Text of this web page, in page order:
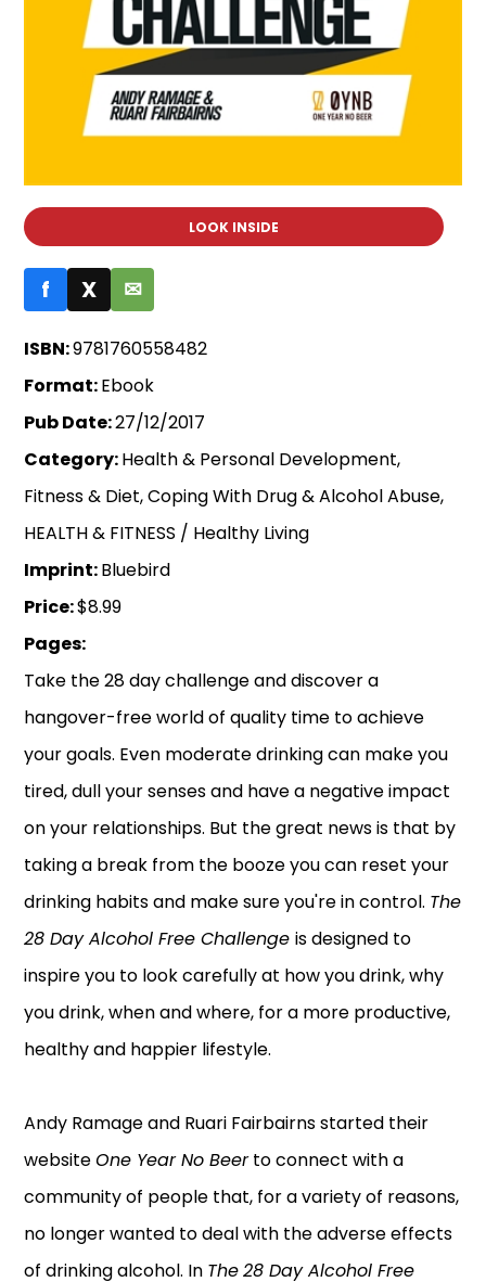
LOOK INSIDE
f X ✉
ISBN:9781760558482
Format:Ebook
Pub Date:27/12/2017
Category:Health & Personal Development,
Fitness & Diet, Coping With Drug & Alcohol Abuse,
HEALTH & FITNESS / Healthy Living
Imprint:Bluebird
Price:$8.99
Pages:
Take the 28 day challenge and discover a
hangover-free world of quality time to achieve
your goals. Even moderate drinking can make you
tired, dull your senses and have a negative impact
on your relationships. But the great news is that by
taking a break from the booze you can reset your
drinking habits and make sure you're in control. The
28 Day Alcohol Free Challengeis designed to
inspire you to look carefully at how you drink, why
you drink, when and where, for a more productive,
healthy and happier lifestyle.
Andy Ramage and Ruari Fairbairns started their
websiteOne Year No Beerto connect with a
community of people that, for a variety of reasons,
no longer wanted to deal with the adverse effects
of drinking alcohol. In The28 Day Alcohol Free